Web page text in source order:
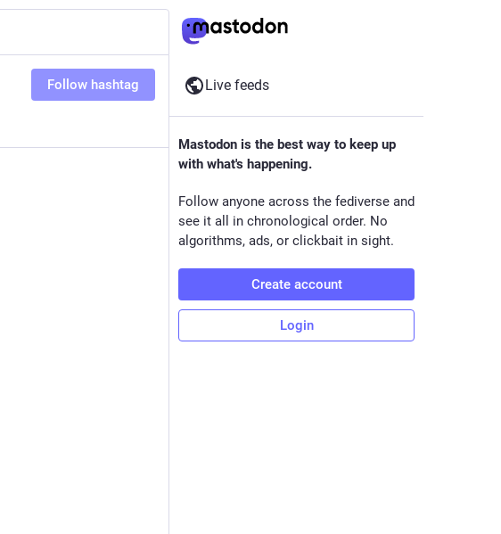
Follow hashtag Live feeds
Mastodon is the best way to keep up
with what's happening.
Follow anyone across the fediverse and
see it all in chronological order. No
algorithms, ads, or clickbait in sight.
Create account
Login